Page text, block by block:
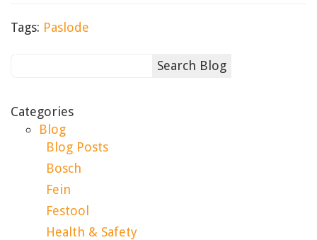
Tags: Paslode
Categories
Blog
Blog Posts
Bosch
Fein
Festool
Health & Safety